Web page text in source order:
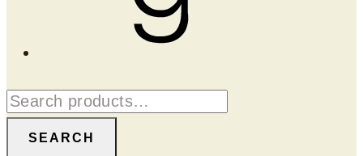
Search
for:SEARCH